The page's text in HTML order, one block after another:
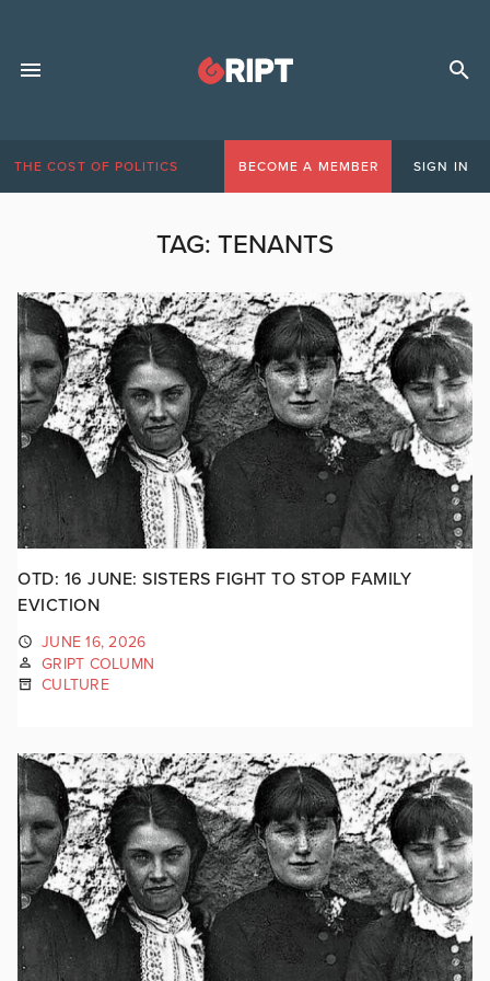
THE COST OF POLITICS BECOME A MEMBER SIGN IN
TAG: TENANTS
OTD: 16 JUNE: SISTERS FIGHT TO STOP FAMILY
EVICTION
JUNE 16, 2026
GRIPT COLUMN
CULTURE